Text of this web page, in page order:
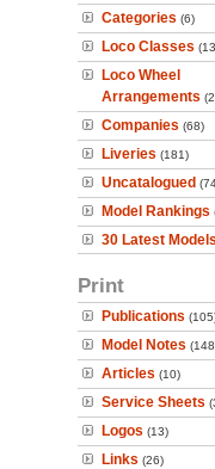
Categories (6)
Loco Classes
Loco Wheel
Arrangements
Companies (68)
Liveries (181)
Uncatalogued
Model Rankings
30 Latest Models
Print
Publications
Model Notes
Articles (10)
Service Sheets
Logos (13)
Links (26)